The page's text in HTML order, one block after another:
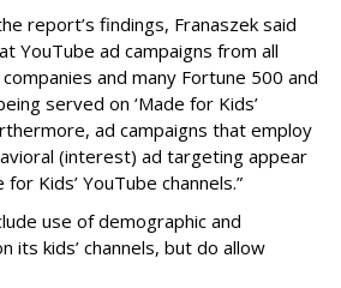
report’s findings, Franaszek said
YouTube ad campaigns from all
and many Fortune 500 and
served on ‘Made for Kids’
ad campaigns that employ
(interest) ad targeting appear
Kids’ YouTube channels.”
use of demographic and
its kids’ channels, but do allow